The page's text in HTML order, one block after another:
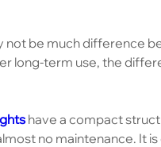
not be much difference
long-term use, the
have a compact
no maintenance. It